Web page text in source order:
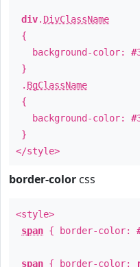
div. DivClassName
{
background-color:
}
. BgClassName
{
background-color:
}
</style>
border-color css
<style>
span { border-color:
span { border-color: